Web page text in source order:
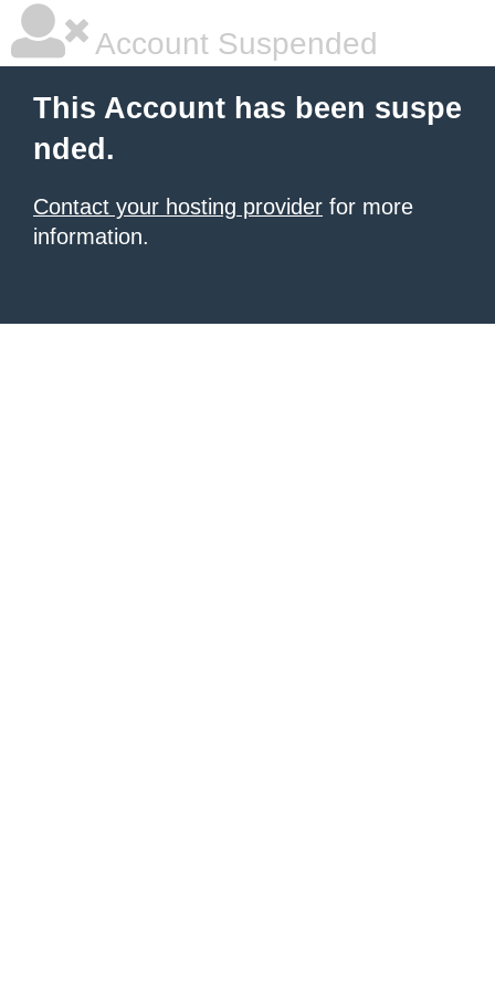
Account Suspended
This Account has been suspe
nded.
Contact your hosting provider for more
information.